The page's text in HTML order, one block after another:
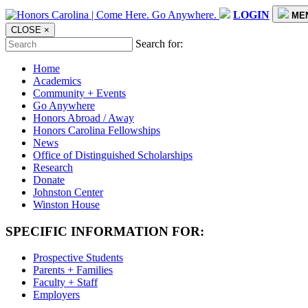
LOGIN
CLOSE ×
Search for:
Home
Academics
Community + Events
Go Anywhere
Honors Abroad / Away
Honors Carolina Fellowships
News
Office of Distinguished Scholarships
Research
Donate
Johnston Center
Winston House
SPECIFIC INFORMATION FOR:
Prospective Students
Parents + Families
Faculty + Staff
Employers